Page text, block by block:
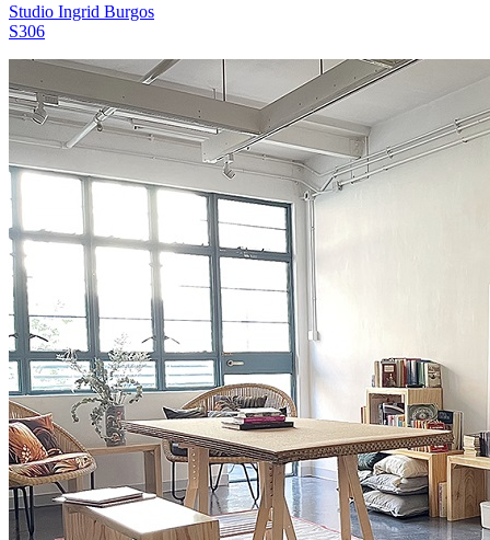
Studio Ingrid Burgos
S306